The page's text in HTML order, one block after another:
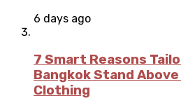
6 days ago
7 Smart Reasons
Bangkok Stand
Clothing